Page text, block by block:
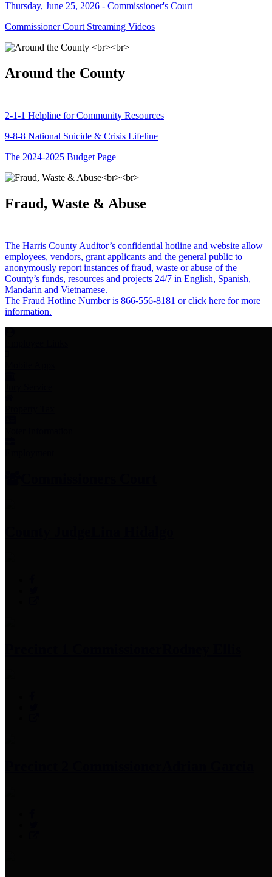
Thursday, June 25, 2026 - Commissioner's Court
Commissioner Court Streaming Videos
Around the County
2-1-1 Helpline for Community Resources
9-8-8 National Suicide & Crisis Lifeline
The 2024-2025 Budget Page
Fraud, Waste & Abuse
The Harris County Auditor’s confidential hotline and website allow
employees, vendors, grant applicants and the general public to
anonymously report instances of fraud, waste or abuse of the
County’s funds, resources and projects 24/7 in English, Spanish,
Mandarin and Vietnamese.
The Fraud Hotline Number is 866-556-8181 or click here for more
information.